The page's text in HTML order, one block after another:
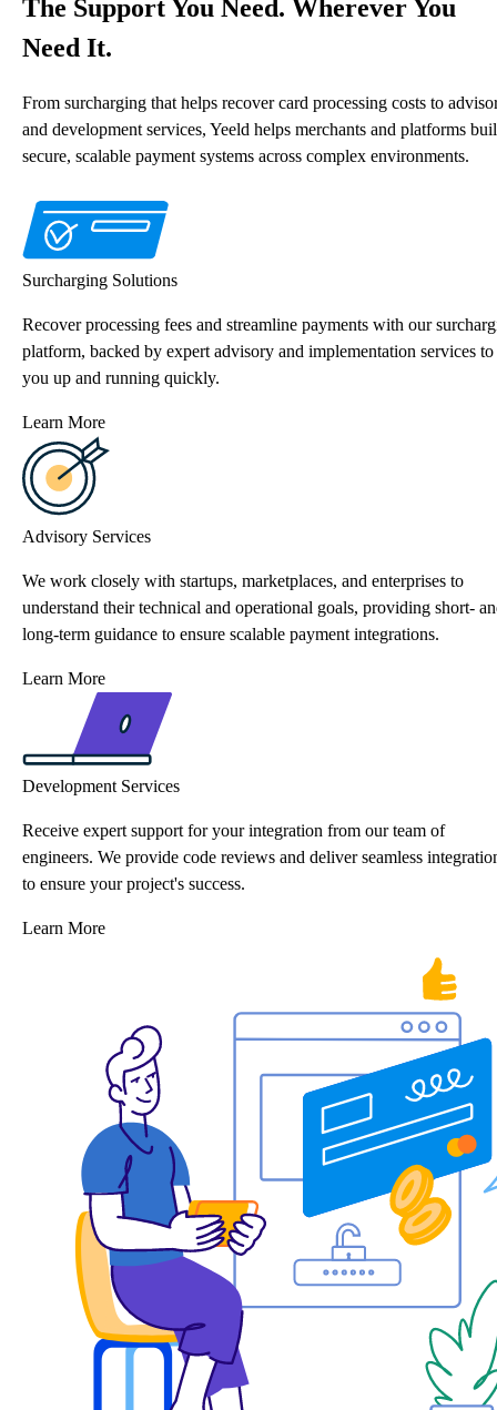
The Support You Need. Wherever You
Need It.
From surcharging that helps recover card processing costs to
and development services, Yeeld helps merchants and platforms
secure, scalable payment systems across complex environments.
Surcharging Solutions
Recover processing fees and streamline payments with our
platform, backed by expert advisory and implementation services to
you up and running quickly.
Learn More
Advisory Services
We work closely with startups, marketplaces, and enterprises to
understand their technical and operational goals, providing short-
long-term guidance to ensure scalable payment integrations.
Learn More
Development Services
Receive expert support for your integration from our team of
engineers. We provide code reviews and deliver seamless
to ensure your project's success.
Learn More